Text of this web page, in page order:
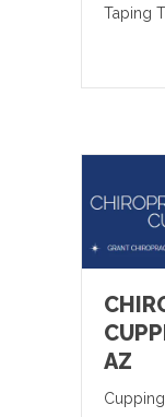
Taping
AZ